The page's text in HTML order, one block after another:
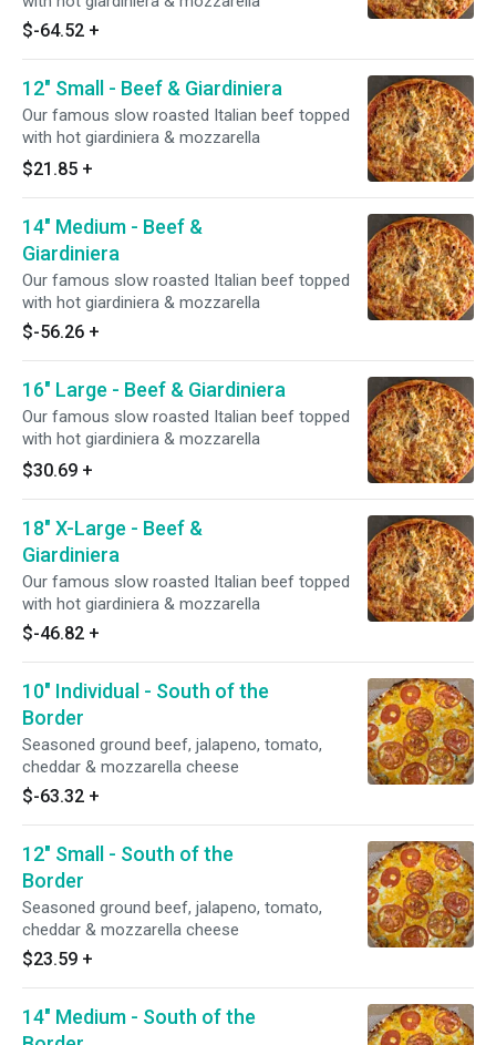
$-64.52 +
12" Small - Beef & Giardiniera
Our famous slow roasted Italian beef topped
with hot giardiniera & mozzarella
$21.85 +
14" Medium - Beef &
Giardiniera
Our famous slow roasted Italian beef topped
with hot giardiniera & mozzarella
$-56.26 +
16" Large - Beef & Giardiniera
Our famous slow roasted Italian beef topped
with hot giardiniera & mozzarella
$30.69 +
18" X-Large - Beef &
Giardiniera
Our famous slow roasted Italian beef topped
with hot giardiniera & mozzarella
$-46.82 +
10" Individual - South of the
Border
Seasoned ground beef, jalapeno, tomato,
cheddar & mozzarella cheese
$-63.32 +
12" Small - South of the
Border
Seasoned ground beef, jalapeno, tomato,
cheddar & mozzarella cheese
$23.59 +
14" Medium - South of the